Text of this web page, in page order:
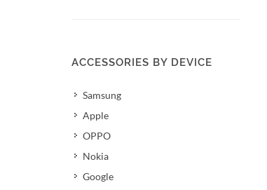
ACCESSORIES BY DEVICE
Samsung
Apple
OPPO
Nokia
Google